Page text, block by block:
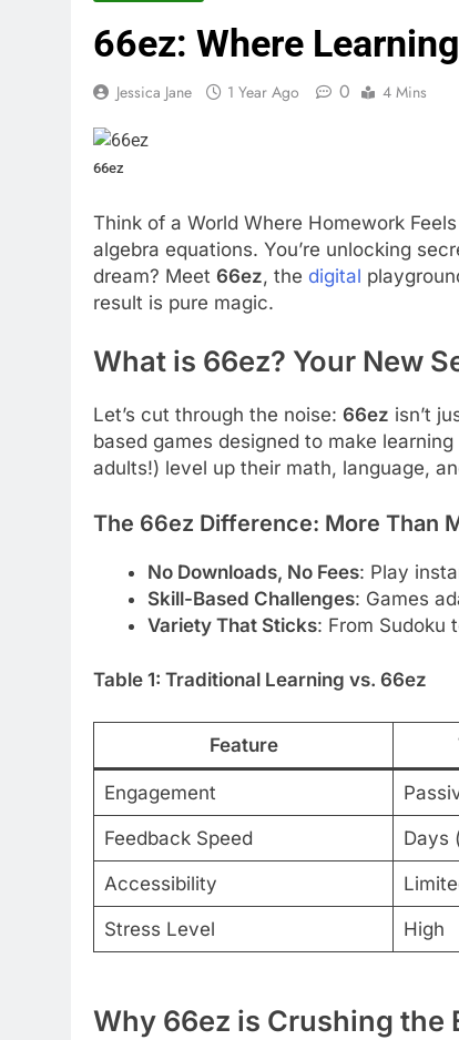
66ez: Where
Jessica Jane 1 Year Ago 0 4 Mins
66ez
Think of a World Where Homework
algebra equations. You’re unlocking
dream? Meet 66ez, the digital
result is pure magic.
What is 66ez? Your New
Let’s cut through the noise: 66ez isn’t
based games designed to make learning
adults!) level up their math, language,
The 66ez Difference: More Than
No Downloads, No Fees: Play
Skill-Based Challenges: Games
Variety That Sticks: From Sudoku
Table 1: Traditional Learning vs. 66ez
Feature
Engagement
Feedback Speed Days
Accessibility
Stress Level High
Why 66ez is Crushing the